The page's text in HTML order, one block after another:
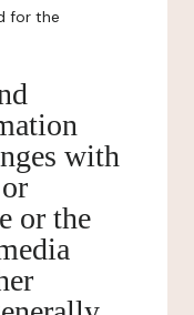
for the
with
or the